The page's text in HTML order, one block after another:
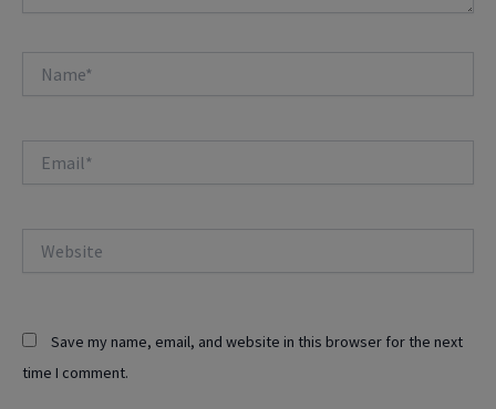
Save my name, email, and website in this browser for the next
time I comment.